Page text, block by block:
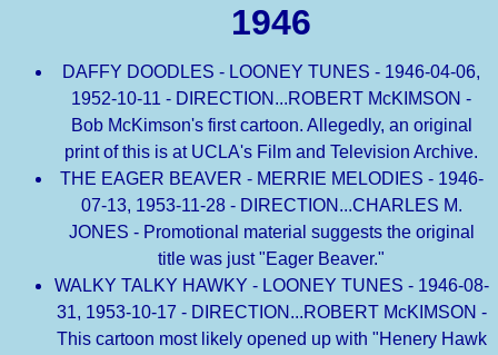
1946
DAFFY DOODLES - LOONEY TUNES - 1946-04-06,
1952-10-11 - DIRECTION...ROBERT McKIMSON -
Bob McKimson's first cartoon. Allegedly, an original
print of this is at UCLA's Film and Television Archive.
THE EAGER BEAVER - MERRIE MELODIES - 1946-
07-13, 1953-11-28 - DIRECTION...CHARLES M.
JONES - Promotional material suggests the original
title was just "Eager Beaver."
WALKY TALKY HAWKY - LOONEY TUNES - 1946-08-
31, 1953-10-17 - DIRECTION...ROBERT McKIMSON -
This cartoon most likely opened up with "Henery Hawk